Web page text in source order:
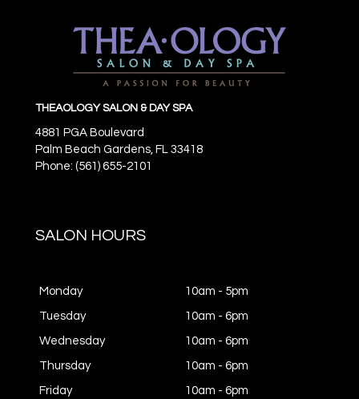
THEAOLOGY SALON & DAY SPA
4881 PGA Boulevard
Palm Beach Gardens, FL 33418
Phone: (561) 655-2101
SALON HOURS
Monday 10am - 5pm
Tuesday 10am - 6pm
Wednesday 10am - 6pm
Thursday 10am - 6pm
Friday 10am - 6pm